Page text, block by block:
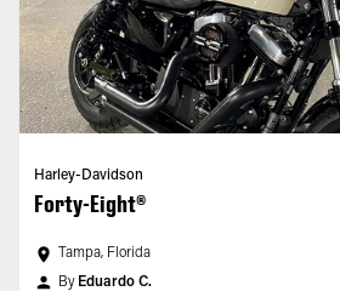
Harley-Davidson
Forty-Eight®
Tampa, Florida
By Eduardo C.